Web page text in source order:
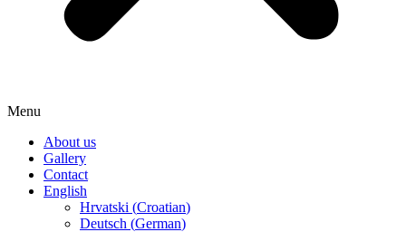
Menu
About us
Gallery
Contact
English
Hrvatski (Croatian)
Deutsch (German)